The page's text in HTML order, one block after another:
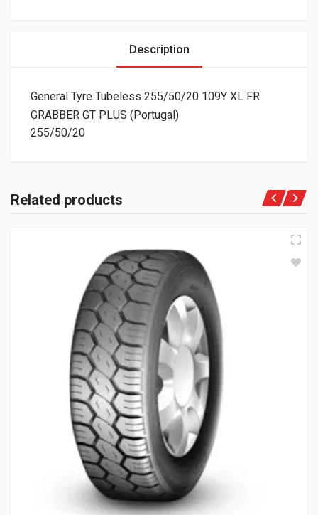
Description
General Tyre Tubeless 255/50/20 109Y XL FR
GRABBER GT PLUS (Portugal)
255/50/20
Related products